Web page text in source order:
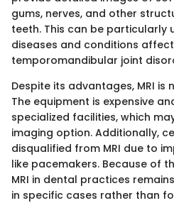
gums, nerves, and other
teeth. This can be particularly
diseases and conditions
temporomandibular joint
Despite its advantages, MRI
The equipment is expensive
specialized facilities, which
imaging option. Additionally,
disqualified from MRI due to
like pacemakers. Because of
MRI in dental practices
in specific cases rather than